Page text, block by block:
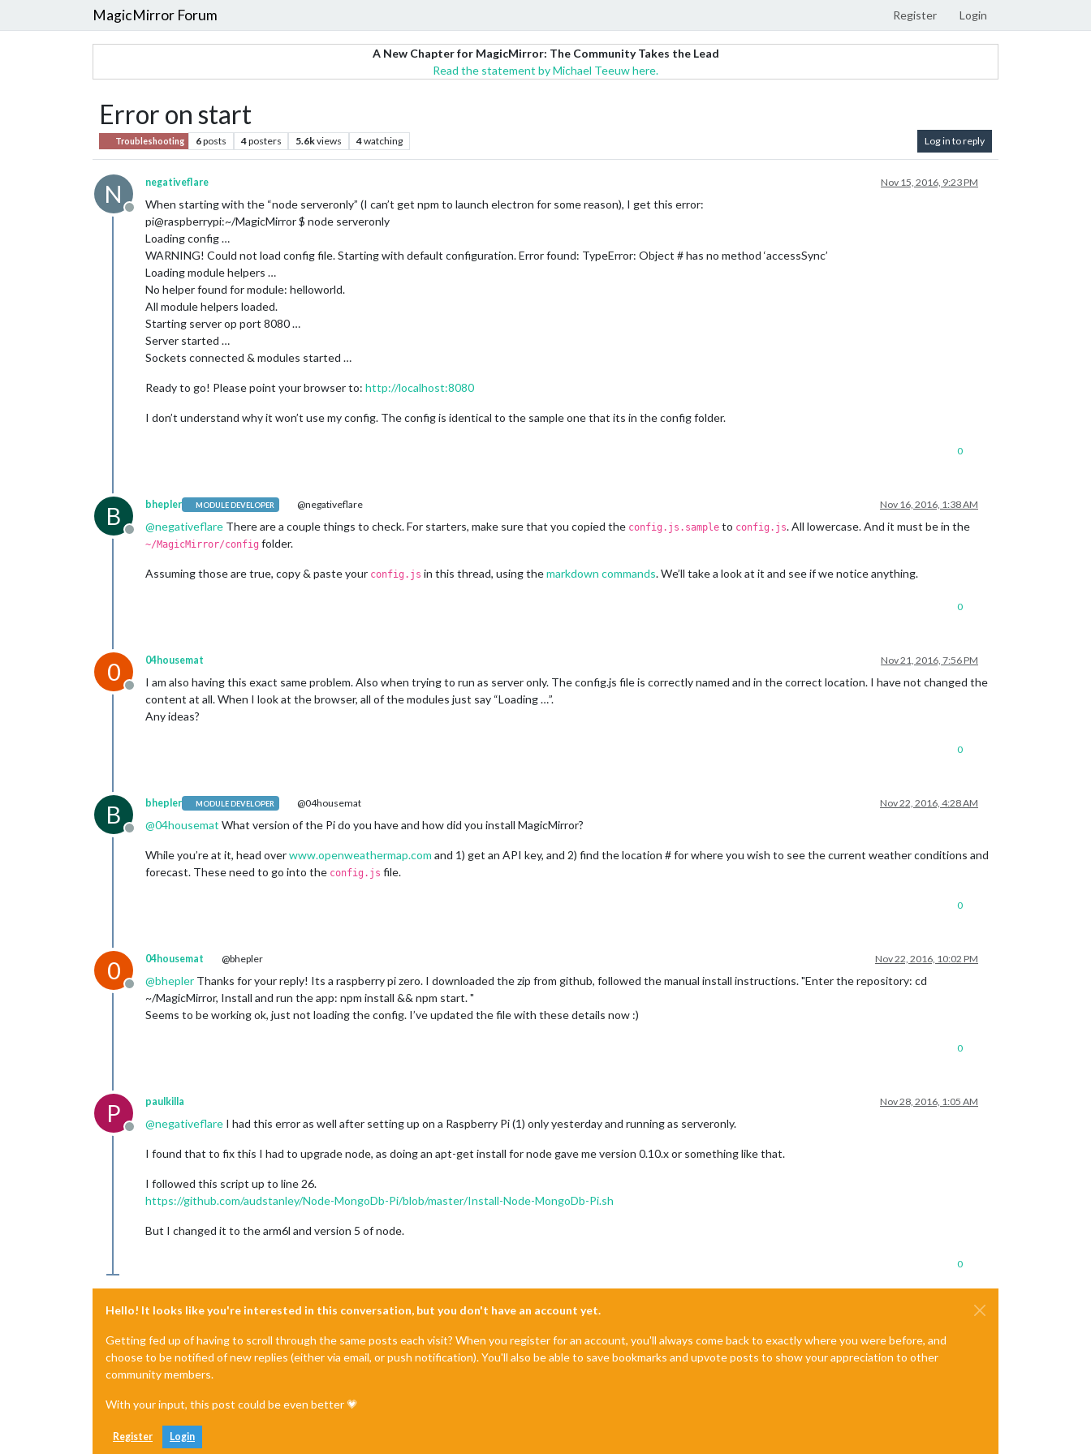
MagicMirror Forum Register Login
A New Chapter for MagicMirror: The Community Takes the Lead
Read the statement by Michael Teeuw here.
Error on start
Troubleshooting 6posts 4posters 5.6kviews 4watching Log in to reply
N
Offline
negativeflare Nov 15, 2016, 9:23 PM
When starting with the “node serveronly” (I can’t get npm to launch electron for some reason), I get this error:
pi@raspberrypi:~/MagicMirror $ node serveronly
Loading config …
WARNING! Could not load config file. Starting with default configuration. Error found: TypeError: Object # has no method ‘accessSync’
Loading module helpers …
No helper found for module: helloworld.
All module helpers loaded.
Starting server op port 8080 …
Server started …
Sockets connected & modules started …
Ready to go! Please point your browser to: http://localhost:8080
I don’t understand why it won’t use my config. The config is identical to the sample one that its in the config folder.
0
B
Offline
bhepler MODULE DEVELOPER @negativeflare Nov 16, 2016, 1:38 AM
@negativeflare There are a couple things to check. For starters, make sure that you copied the config.js.sample to config.js. All lowercase. And it must be in the
~/MagicMirror/config folder.
Assuming those are true, copy & paste your config.js in this thread, using themarkdown commands. We’ll take a look at it and see if we notice anything.
0
0
Offline
04housemat Nov 21, 2016, 7:56 PM
I am also having this exact same problem. Also when trying to run as server only. The config.js file is correctly named and in the correct location. I have not changed the
content at all. When I look at the browser, all of the modules just say “Loading …”.
Any ideas?
0
B
Offline
bhepler MODULE DEVELOPER @04housemat Nov 22, 2016, 4:28 AM
@04housemat What version of the Pi do you have and how did you install MagicMirror?
While you’re at it, head overwww.openweathermap.com and 1) get an API key, and 2) find the location # for where you wish to see the current weather conditions and
forecast. These need to go into the config.js file.
0
0
Offline
04housemat @bhepler Nov 22, 2016, 10:02 PM
@bhepler Thanks for your reply! Its a raspberry pi zero. I downloaded the zip from github, followed the manual install instructions. "Enter the repository: cd
~/MagicMirror, Install and run the app: npm install && npm start. "
Seems to be working ok, just not loading the config. I’ve updated the file with these details now :)
0
P
Offline
paulkilla Nov 28, 2016, 1:05 AM
@negativeflare I had this error as well after setting up on a Raspberry Pi (1) only yesterday and running as serveronly.
I found that to fix this I had to upgrade node, as doing an apt-get install for node gave me version 0.10.x or something like that.
I followed this script up to line 26.
https://github.com/audstanley/Node-MongoDb-Pi/blob/master/Install-Node-MongoDb-Pi.sh
But I changed it to the arm6l and version 5 of node.
0
Hello! It looks like you're interested in this conversation, but you don't have an account yet.
Getting fed up of having to scroll through the same posts each visit? When you register for an account, you'll always come back to exactly where you were before, and
choose to be notified of new replies (either via email, or push notification). You'll also be able to save bookmarks and upvote posts to show your appreciation to other
community members.
With your input, this post could be even better 💗
Register Login